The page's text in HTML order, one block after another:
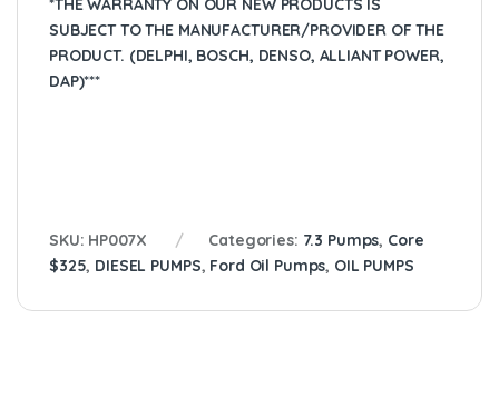
SUBJECT TO THE MANUFACTURER/PROVIDER OF THE
PRODUCT. (DELPHI, BOSCH, DENSO, ALLIANT POWER,
DAP)***
SKU: HP007X Categories: 7.3 Pumps, Core
$325, DIESEL PUMPS, Ford Oil Pumps, OIL PUMPS